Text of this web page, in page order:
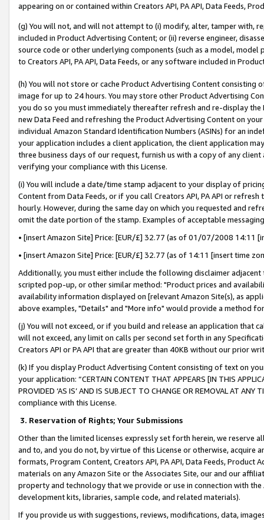
appearing on or contained within Creators API, PA API, Data Feeds,
(g) You will not, and will not attempt to (i) modify, alter, tamper with,
included in Product Advertising Content; or (ii) reverse engineer,
source code or other underlying components (such as a model,
to Creators API, PA API, Data Feeds, or any software included in
(h) You will not store or cache Product Advertising Content
image for up to 24 hours. You may store other Product Advertising
you do so you must immediately thereafter refresh and re-display the
new Data Feed and refreshing the Product Advertising Content on
individual Amazon Standard Identification Numbers (ASINs) for an
your application includes a client application, the client application
three business days of our request, furnish us with a copy of any
verifying your compliance with this License.
(i) You will include a date/time stamp adjacent to your display of
Content from Data Feeds, or if you call Creators API, PA API or
hourly. However, during the same day on which you requested and
omit the date portion of the stamp. Examples of acceptable
• [insert Amazon Site] Price: [EUR/£] 32.77 (as of 01/07/2008 14:11
• [insert Amazon Site] Price: [EUR/£] 32.77 (as of 14:11 [insert time
Additionally, you must either include the following disclaimer
scripted pop-up, or other similar method: "Product prices and
availability information displayed on [relevant Amazon Site(s), as
above examples, "Details" and "More info" would provide a method
(j) You will not exceed, or if you build and release an application that
will not exceed, any limit on calls per second set forth in any
Creators API or PA API that are greater than 40KB without our prior
(k) If you display Product Advertising Content consisting of text on
your application: “CERTAIN CONTENT THAT APPEARS [IN THIS
PROVIDED ‘AS IS’ AND IS SUBJECT TO CHANGE OR REMOVAL AT
compliance with this License.
3. Reservation of Rights; Your Submissions
Other than the limited licenses expressly set forth herein, we
and to, and you do not, by virtue of this License or otherwise, acquire
formats, Program Content, Creators API, PA API, Data Feeds,
materials on any Amazon Site or the Associates Site, our and our
property and technology that we provide or use in connection with
development kits, libraries, sample code, and related materials).
If you provide us with suggestions, reviews, modifications, data,